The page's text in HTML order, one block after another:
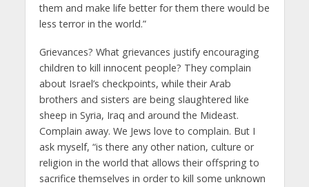
them and make life better for them there would be
less terror in the world.”
Grievances? What grievances justify encouraging
children to kill innocent people? They complain
about Israel’s checkpoints, while their Arab
brothers and sisters are being slaughtered like
sheep in Syria, Iraq and around the Mideast.
Complain away. We Jews love to complain. But I
ask myself, “is there any other nation, culture or
religion in the world that allows their offspring to
sacrifice themselves in order to kill some unknown